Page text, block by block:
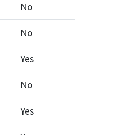
No
No
Yes
No
Yes